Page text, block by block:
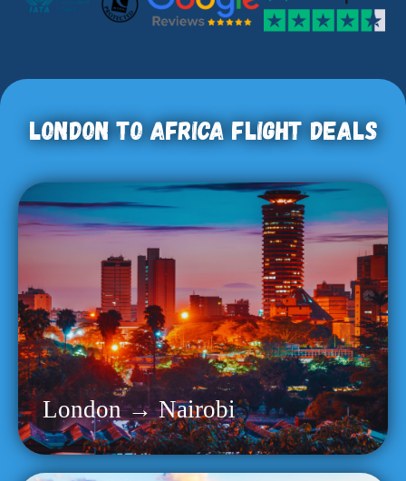
London To Africa Flight Deals
London → Nairobi